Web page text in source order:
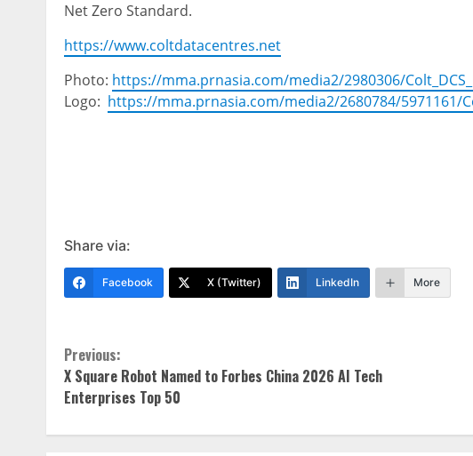
Net Zero Standard.
https://www.coltdatacentres.net
Photo: https://mma.prnasia.com/media2/2980306/
Logo: https://mma.prnasia.com/media2/2680784/5971161/
Share via:
Facebook X (Twitter) LinkedIn More
Continue
Reading
Previous:
X Square Robot Named to Forbes China 2026 AI Tech
Enterprises Top 50